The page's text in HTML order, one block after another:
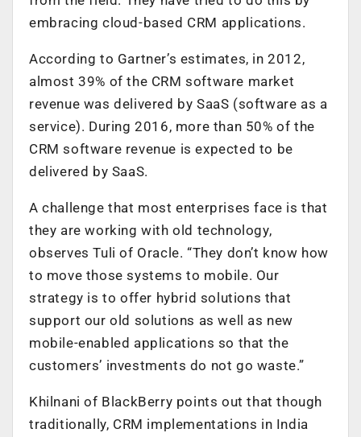
embracing cloud-based CRM applications.
According to Gartner’s estimates, in 2012,
almost 39% of the CRM software market
revenue was delivered by SaaS (software as a
service). During 2016, more than 50% of the
CRM software revenue is expected to be
delivered by SaaS.
A challenge that most enterprises face is that
they are working with old technology,
observes Tuli of Oracle. “They don’t know how
to move those systems to mobile. Our
strategy is to offer hybrid solutions that
support our old solutions as well as new
mobile-enabled applications so that the
customers’ investments do not go waste.”
Khilnani of BlackBerry points out that though
traditionally, CRM implementations in India